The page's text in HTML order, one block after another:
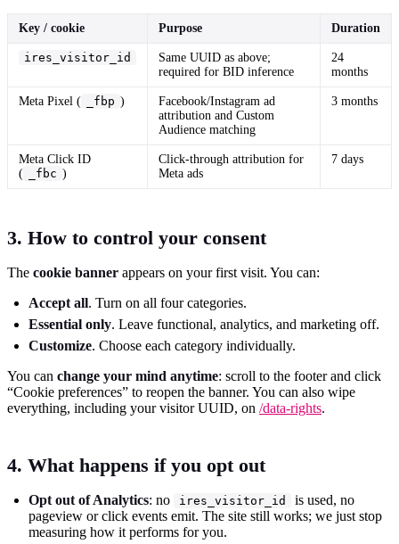
Key / cookie Purpose Duration
ires_visitor_id
Same UUID as above;
required for BID inference
24
months
Meta Pixel ( _fbp )
Facebook/Instagram ad
attribution and Custom
Audience matching
3 months
Meta Click ID
(
_fbc )
Click-through attribution for
Meta ads
7 days
3. How to control your consent
The cookie banner appears on your first visit. You can:
Accept all. Turn on all four categories.
Essential only. Leave functional, analytics, and marketing off.
Customize. Choose each category individually.
You can change your mind anytime: scroll to the footer and click
“Cookie preferences” to reopen the banner. You can also wipe
everything, including your visitor UUID, on /data-rights.
4. What happens if you opt out
Opt out of Analytics: no ires_visitor_id
is used, no
pageview or click events emit. The site still works; we just stop
measuring how it performs for you.